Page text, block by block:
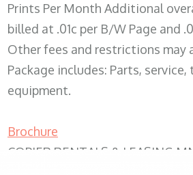
Prints Per Month Additional
billed at .01c per B/W Page and
Other fees and restrictions may
Package includes: Parts,
equipment.
Brochure
COPIER RENTALS & LEASING